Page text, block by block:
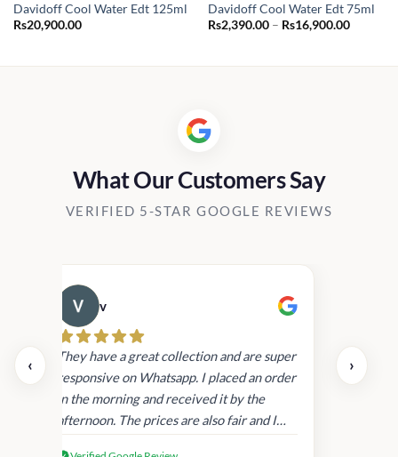
Davidoff Cool Water Edt 125ml
Rs20,900.00
Davidoff Cool Water Edt 75ml
Rs2,390.00 – Rs16,900.00Price
What Our Customers Say
VERIFIED 5-STAR GOOGLE REVIEWS
‹
v
They have a great collection and are super
responsive on Whatsapp. I placed an order
in the morning and received it by the
afternoon. The prices are also fair and I
›